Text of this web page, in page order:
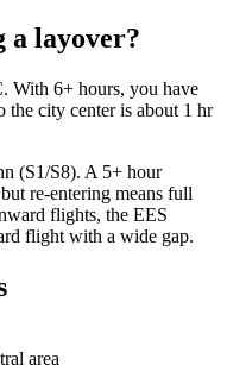
a layover?
With 6+ hours, you have
the city center is about 1 hr
(S1/S8). A 5+ hour
re-entering means full
flights, the EES
flight with a wide gap.
area